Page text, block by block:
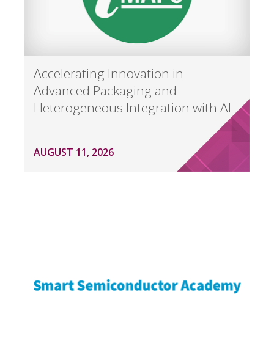
Accelerating Innovation in
Advanced Packaging and
Heterogeneous Integration with AI
AUGUST 11, 2026